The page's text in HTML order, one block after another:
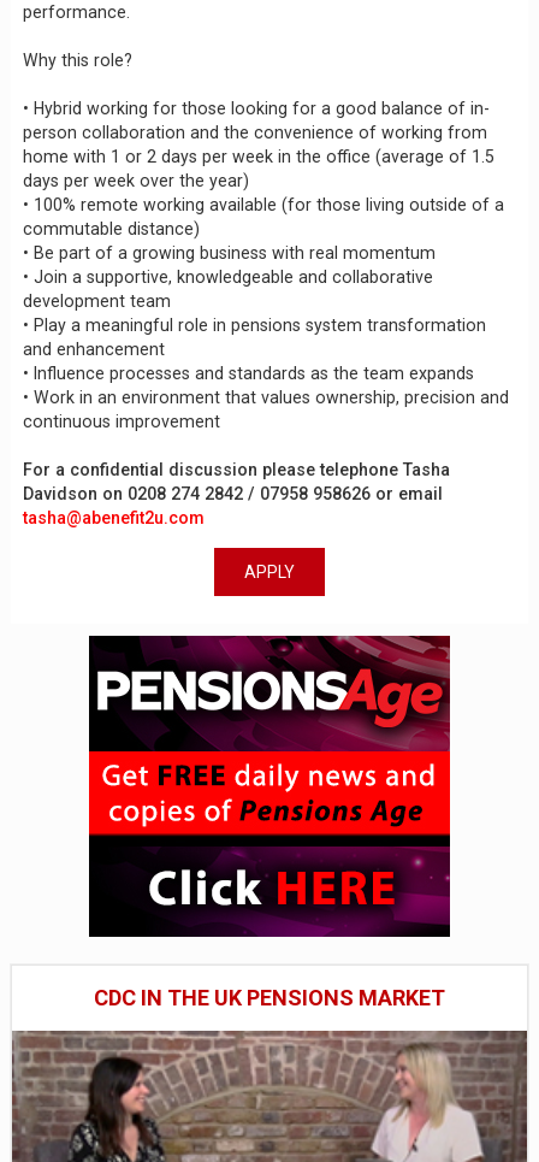
performance.
Why this role?
• Hybrid working for those looking for a good balance of in-
person collaboration and the convenience of working from
home with 1 or 2 days per week in the office (average of 1.5
days per week over the year)
• 100% remote working available (for those living outside of a
commutable distance)
• Be part of a growing business with real momentum
• Join a supportive, knowledgeable and collaborative
development team
• Play a meaningful role in pensions system transformation
and enhancement
• Influence processes and standards as the team expands
• Work in an environment that values ownership, precision and
continuous improvement
For a confidential discussion please telephone Tasha
Davidson on 0208 274 2842 / 07958 958626 or email
tasha@abenefit2u.com
APPLY
CDC IN THE UK PENSIONS MARKET